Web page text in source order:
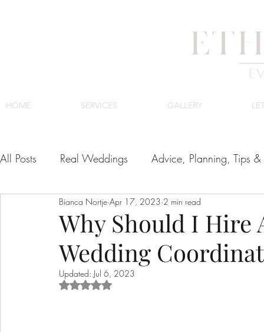
HOME SERVICES GALLERY
All Posts Real Weddings Advice, Planning, Tips &
Cape Town Wedding Venues
Why Should I Hire
Wedding
Bianca Nortje Apr 17, 2023 2 min read
Updated: Jul 6, 2023
Rated NaN out of 5 stars.